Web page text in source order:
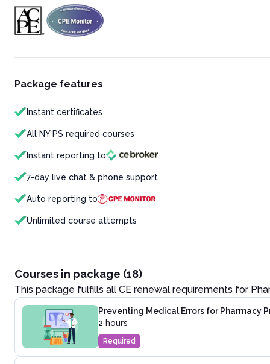
Package features
Instant certificates
All NY PS required courses
Instant reporting to
7-day live chat & phone support
Auto reporting to
Unlimited course attempts
Courses in package (18)
This package fulfills all CE renewal requirements for
Preventing Medical Errors for Pharmacy
2 hours
Required